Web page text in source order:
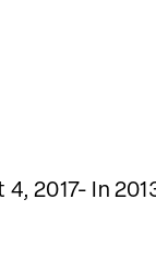
4, 2017- In